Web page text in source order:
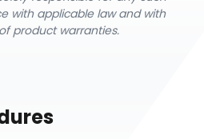
with applicable law and with
product warranties.